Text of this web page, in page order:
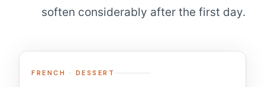
soften considerably after the first day.
FRENCH · DESSERT